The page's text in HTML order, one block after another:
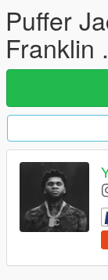
Puffer
Franklin .